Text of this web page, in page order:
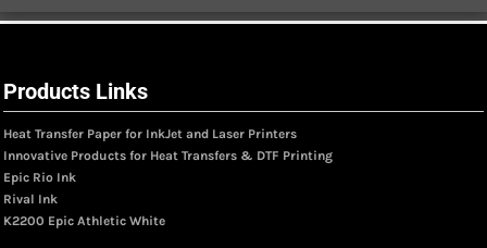
Products Links
Heat Transfer Paper for InkJet and Laser Printers
Innovative Products for Heat Transfers & DTF Printing
Epic Rio Ink
Rival Ink
K2200 Epic Athletic White